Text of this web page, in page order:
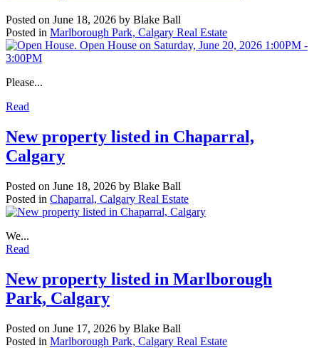
Posted on June 18, 2026 by Blake Ball
Posted in Marlborough Park, Calgary Real Estate
Please...
Read
New property listed in Chaparral,
Calgary
Posted on June 18, 2026 by Blake Ball
Posted in Chaparral, Calgary Real Estate
We...
Read
New property listed in Marlborough
Park, Calgary
Posted on June 17, 2026 by Blake Ball
Posted in Marlborough Park, Calgary Real Estate